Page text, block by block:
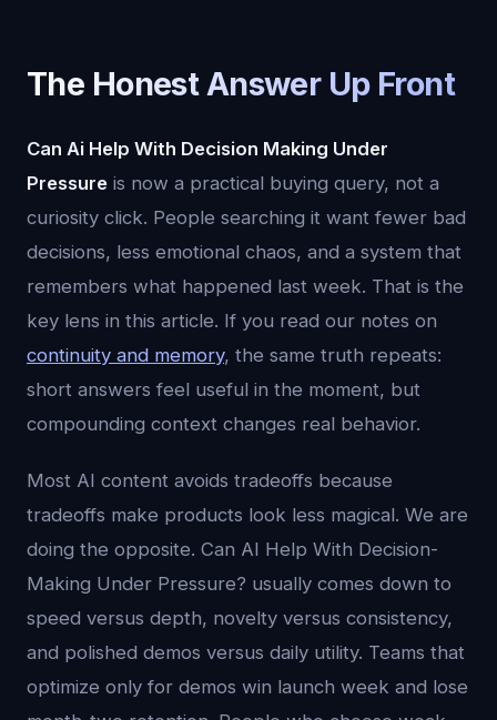
The Honest Answer Up Front
Can Ai Help With Decision Making Under
Pressure is now a practical buying query, not a
curiosity click. People searching it want fewer bad
decisions, less emotional chaos, and a system that
remembers what happened last week. That is the
key lens in this article. If you read our notes on
continuity and memory, the same truth repeats:
short answers feel useful in the moment, but
compounding context changes real behavior.
Most AI content avoids tradeoffs because
tradeoffs make products look less magical. We are
doing the opposite. Can AI Help With Decision-
Making Under Pressure? usually comes down to
speed versus depth, novelty versus consistency,
and polished demos versus daily utility. Teams that
optimize only for demos win launch week and lose